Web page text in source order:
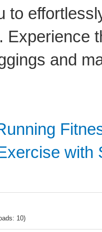
to
Experience
and
with
10)